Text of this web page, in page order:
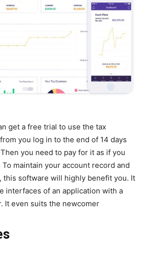
get a free trial to use the tax
you log in to the end of 14 days
you need to pay for it as if you
maintain your account record and
this software will highly benefit you. It
interfaces of an application with a
It even suits the newcomer